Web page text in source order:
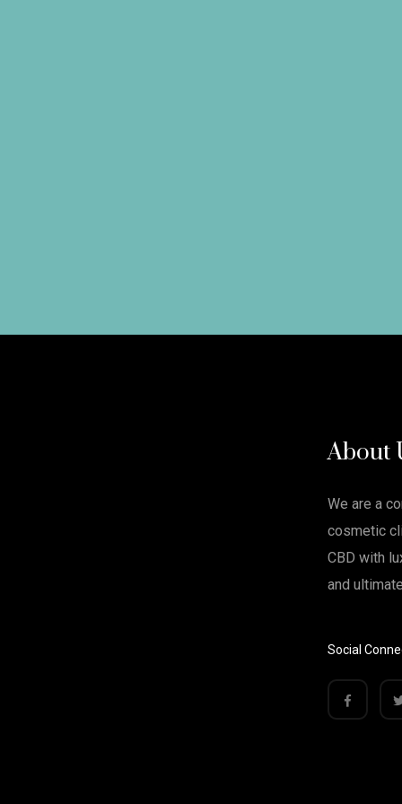
About
We are a
cosmetic
CBD with
and
Social